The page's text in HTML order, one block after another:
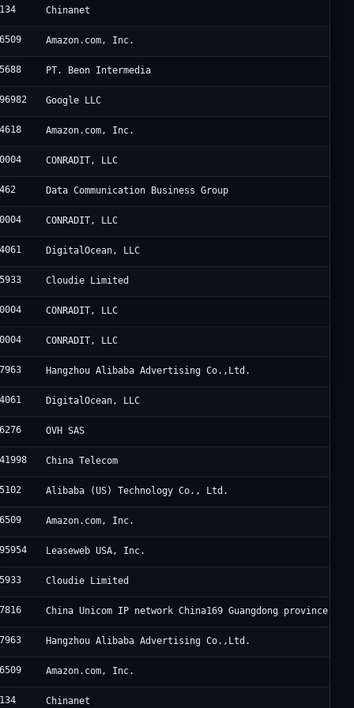
Chinanet
Amazon.com, Inc.
PT. Beon Intermedia
Google LLC
Amazon.com, Inc.
CONRADIT, LLC
Data Communication Business Group
CONRADIT, LLC
DigitalOcean, LLC
Cloudie Limited
CONRADIT, LLC
CONRADIT, LLC
Hangzhou Alibaba Advertising Co.,Ltd.
DigitalOcean, LLC
OVH SAS
China Telecom
Alibaba (US) Technology Co., Ltd.
Amazon.com, Inc.
Leaseweb USA, Inc.
Cloudie Limited
China Unicom IP network China169 Guangdong province
Hangzhou Alibaba Advertising Co.,Ltd.
Amazon.com, Inc.
Chinanet